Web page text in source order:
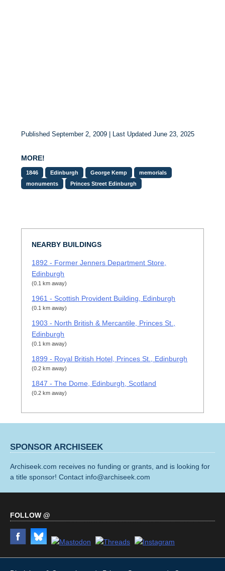
Published September 2, 2009 | Last Updated June 23, 2025
MORE!
1846 Edinburgh George Kemp
memorials
monuments
Princes Street Edinburgh
NEARBY BUILDINGS
1892 - Former Jenners Department Store,
Edinburgh
(0.1 km away)
1961 - Scottish Provident Building, Edinburgh
(0.1 km away)
1903 - North British & Mercantile, Princes St.,
Edinburgh
(0.1 km away)
1899 - Royal British Hotel, Princes St., Edinburgh
(0.2 km away)
1847 - The Dome, Edinburgh, Scotland
(0.2 km away)
SPONSOR ARCHISEEK
Archiseek.com receives no funding or grants, and is looking for
a title sponsor! Contact info@archiseek.com
FOLLOW @